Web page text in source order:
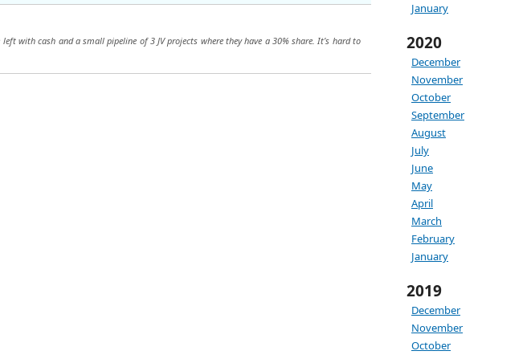
January
2020
December
November
October
September
August
July
June
May
April
March
February
January
2019
December
November
October
with cash and a small pipeline of 3 JV projects where they have a 30% share. It’s hard to